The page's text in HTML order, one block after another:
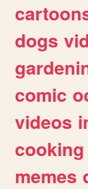
dogs
comic
videos
cooking
memes